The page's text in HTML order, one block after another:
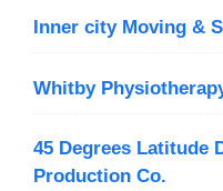
Inner city Moving &
Whitby
45 Degrees Latitude
Production Co.